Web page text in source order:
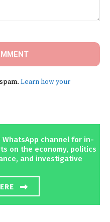
Learn how your
WhatsApp channel for in-
on the economy, politics
and investigative